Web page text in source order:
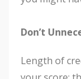
Don’t
Length of